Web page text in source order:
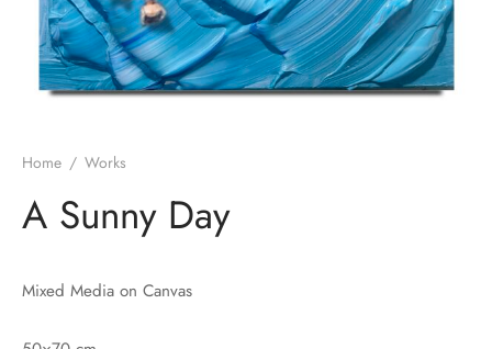
Home / Works
A Sunny Day
Mixed Media on Canvas